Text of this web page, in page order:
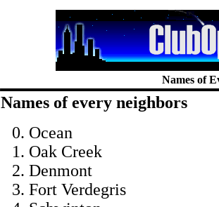
Names of
Names of every neighbors
Ocean
Oak Creek
Denmont
Fort Verdegris